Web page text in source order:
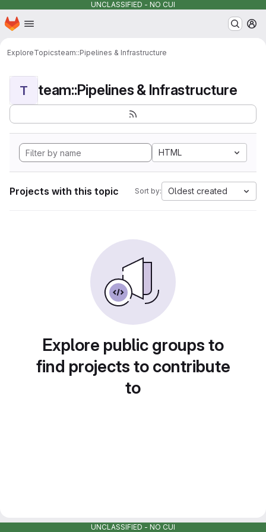
UNCLASSIFIED - NO CUI
Skip to main content
Homepage
ExploreTopicsteam::Pipelines & Infrastructure
T team::Pipelines & Infrastructure
HTML
Projects with this topic Sort by: Oldest created
Explore public groups to
find projects to contribute
to
UNCLASSIFIED - NO CUI